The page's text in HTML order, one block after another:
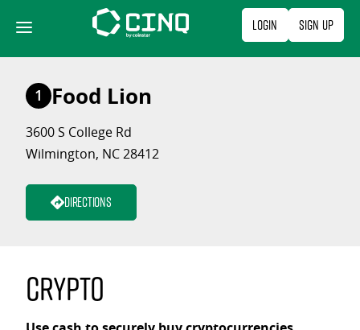
content
Login Sign Up
1 Food Lion
3600 S College Rd
Wilmington, NC 28412
Directions
Crypto